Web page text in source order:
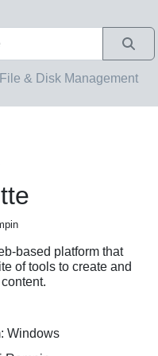
File & Disk Management
based platform that
of tools to create and
Windows